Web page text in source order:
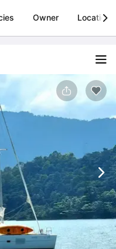
worldwide Install
Owner Location